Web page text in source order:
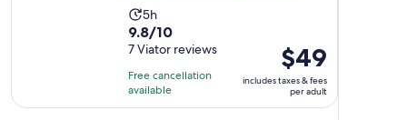
Activity
duration
is
5
hours
5h
9.8
out
of
10
with
9.8/10
7 Viator reviews
Free cancellation
available
Price
is
$49
per
$49
includes taxes & fees
per adult